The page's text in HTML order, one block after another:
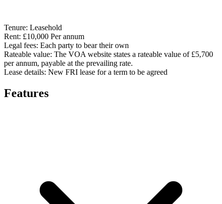
Tenure: Leasehold
Rent: £10,000 Per annum
Legal fees: Each party to bear their own
Rateable value: The VOA website states a rateable value of £5,700
per annum, payable at the prevailing rate.
Lease details: New FRI lease for a term to be agreed
Features